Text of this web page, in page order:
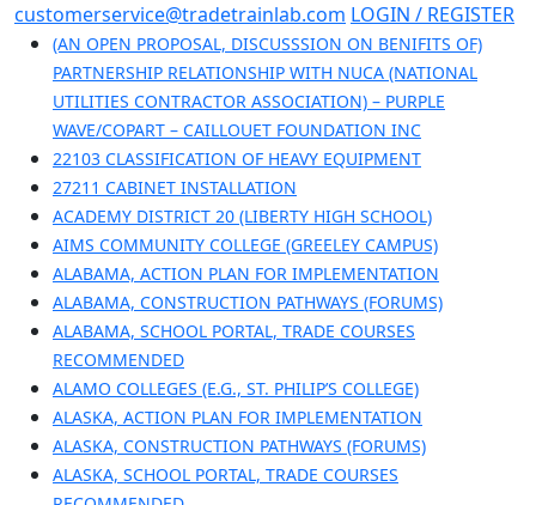
Skip
content
customerservice@tradetrainlab.com LOGIN / REGISTER
(AN OPEN PROPOSAL, DISCUSSSION ON BENIFITS OF)
PARTNERSHIP RELATIONSHIP WITH NUCA (NATIONAL
UTILITIES CONTRACTOR ASSOCIATION) – PURPLE
WAVE/COPART – CAILLOUET FOUNDATION INC
22103 CLASSIFICATION OF HEAVY EQUIPMENT
27211 CABINET INSTALLATION
ACADEMY DISTRICT 20 (LIBERTY HIGH SCHOOL)
AIMS COMMUNITY COLLEGE (GREELEY CAMPUS)
ALABAMA, ACTION PLAN FOR IMPLEMENTATION
ALABAMA, CONSTRUCTION PATHWAYS (FORUMS)
ALABAMA, SCHOOL PORTAL, TRADE COURSES
RECOMMENDED
ALAMO COLLEGES (E.G., ST. PHILIP’S COLLEGE)
ALASKA, ACTION PLAN FOR IMPLEMENTATION
ALASKA, CONSTRUCTION PATHWAYS (FORUMS)
ALASKA, SCHOOL PORTAL, TRADE COURSES